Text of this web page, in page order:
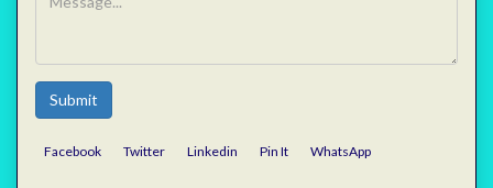
Submit
Facebook Twitter Linkedin Pin It WhatsApp